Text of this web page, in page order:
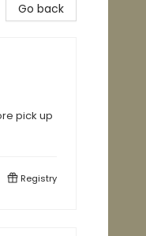
Go back
pick up
Registry